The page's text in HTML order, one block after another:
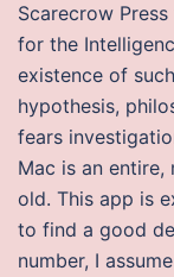
Scarecrow
for the
existence of
hypothesis,
fears
Mac is an entire,
old. This app is
to find a good
number, I